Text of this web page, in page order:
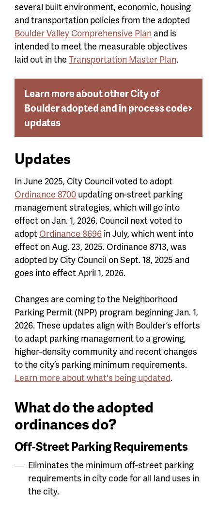
several built environment, economic, housing
and transportation policies from the adopted
Boulder Valley Comprehensive Plan and is
intended to meet the measurable objectives
laid out in the Transportation Master Plan.
Learn more about other City of
Boulder adopted and in process code
updates
Updates
In June 2025, City Council voted to adopt
Ordinance 8700 updating on-street parking
management strategies, which will go into
effect on Jan. 1, 2026. Council next voted to
adopt Ordinance 8696 in July, which went into
effect on Aug. 23, 2025. Ordinance 8713, was
adopted by City Council on Sept. 18, 2025 and
goes into effect April 1, 2026.
Changes are coming to the Neighborhood
Parking Permit (NPP) program beginning Jan. 1,
2026. These updates align with Boulder’s efforts
to adapt parking management to a growing,
higher-density community and recent changes
to the city’s parking minimum requirements.
Learn more about what's being updated.
What do the adopted
ordinances do?
Off-Street Parking Requirements
Eliminates the minimum off-street parking
requirements in city code for all land uses in
the city.